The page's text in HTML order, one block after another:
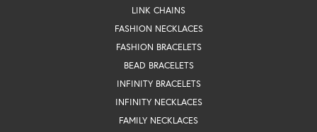
LINK CHAINS
FASHION NECKLACES
FASHION BRACELETS
BEAD BRACELETS
INFINITY BRACELETS
INFINITY NECKLACES
FAMILY NECKLACES